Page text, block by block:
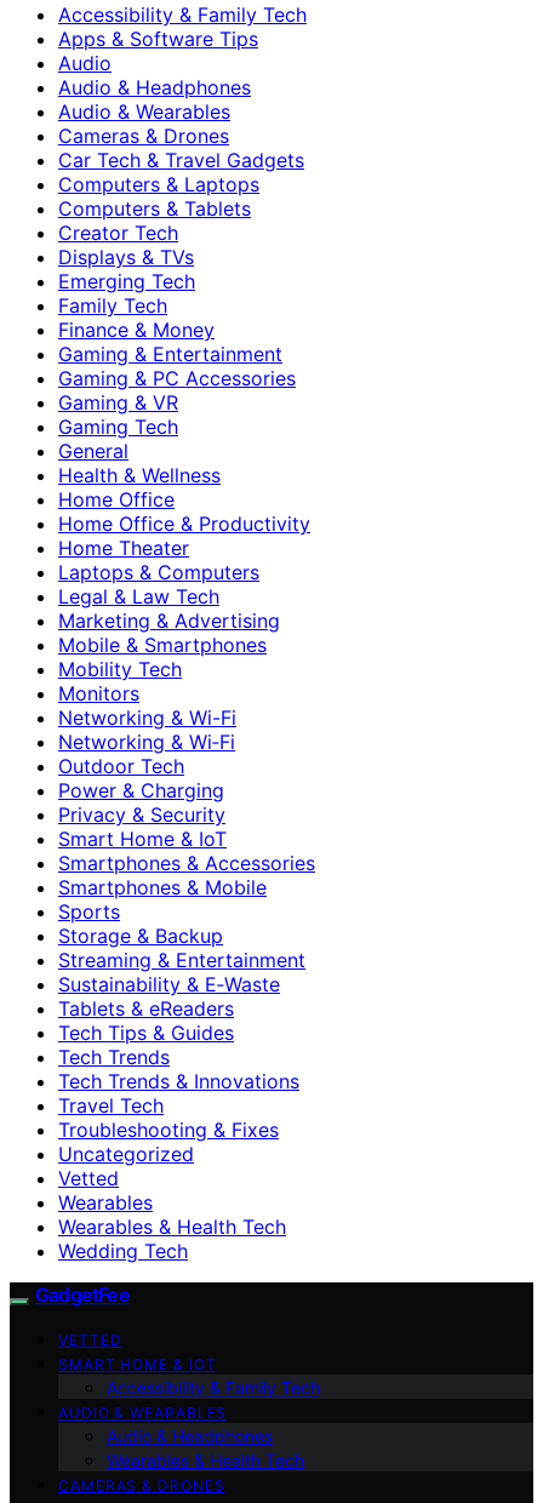
Accessibility & Family Tech
Apps & Software Tips
Audio
Audio & Headphones
Audio & Wearables
Cameras & Drones
Car Tech & Travel Gadgets
Computers & Laptops
Computers & Tablets
Creator Tech
Displays & TVs
Emerging Tech
Family Tech
Finance & Money
Gaming & Entertainment
Gaming & PC Accessories
Gaming & VR
Gaming Tech
General
Health & Wellness
Home Office
Home Office & Productivity
Home Theater
Laptops & Computers
Legal & Law Tech
Marketing & Advertising
Mobile & Smartphones
Mobility Tech
Monitors
Networking & Wi-Fi
Networking & Wi‑Fi
Outdoor Tech
Power & Charging
Privacy & Security
Smart Home & IoT
Smartphones & Accessories
Smartphones & Mobile
Sports
Storage & Backup
Streaming & Entertainment
Sustainability & E‑Waste
Tablets & eReaders
Tech Tips & Guides
Tech Trends
Tech Trends & Innovations
Travel Tech
Troubleshooting & Fixes
Uncategorized
Vetted
Wearables
Wearables & Health Tech
Wedding Tech
GadgetFee
VETTED
SMART HOME & IOT
Accessibility & Family Tech
AUDIO & WEARABLES
Audio & Headphones
Wearables & Health Tech
CAMERAS & DRONES